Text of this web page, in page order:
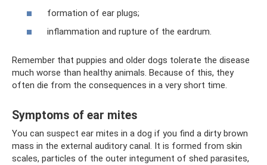
formation of ear plugs;
inflammation and rupture of the eardrum.
Remember that puppies and older dogs tolerate the disease
much worse than healthy animals. Because of this, they
often die from the consequences in a very short time.
Symptoms of ear mites
You can suspect ear mites in a dog if you find a dirty brown
mass in the external auditory canal. It is formed from skin
scales, particles of the outer integument of shed parasites,